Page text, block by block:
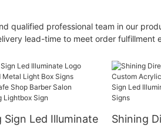
qualified professional team in our
lead-time to meet order fulfillment
Sign Led Illuminate
Shining